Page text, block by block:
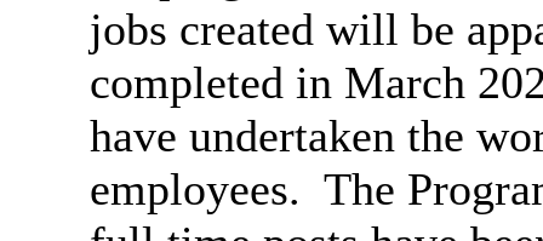
jobs created will be
completed in March
have undertaken the
employees. The